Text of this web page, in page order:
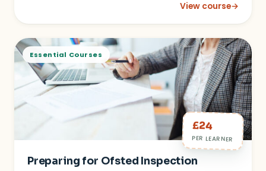
View course→
: Anaphylaxis
Essential Courses
£24
PER LEARNER
Preparing for Ofsted Inspection